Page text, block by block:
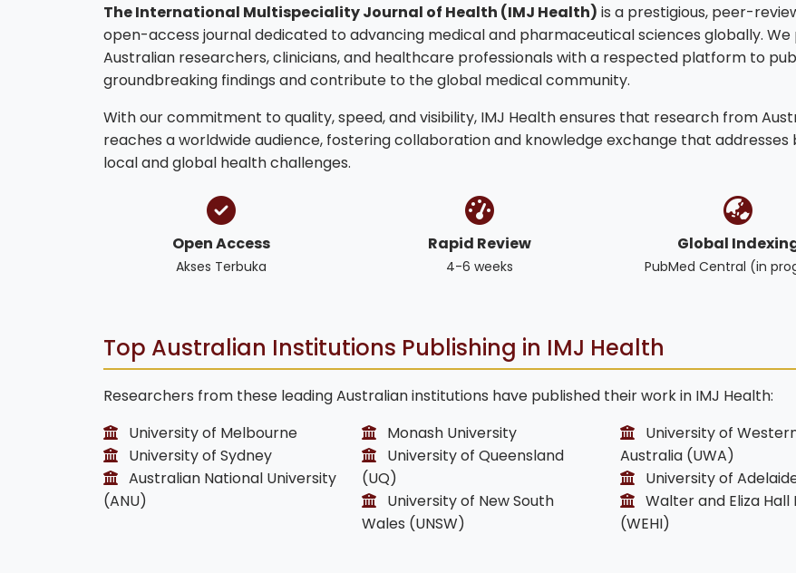
The International Multispeciality Journal of Health (IMJ Health) is a prestigious, peer-
open-access journal dedicated to advancing medical and pharmaceutical sciences globally. We
Australian researchers, clinicians, and healthcare professionals with a respected platform to
groundbreaking findings and contribute to the global medical community.
With our commitment to quality, speed, and visibility, IMJ Health ensures that research from
reaches a worldwide audience, fostering collaboration and knowledge exchange that addresses
local and global health challenges.
Open Access
Akses Terbuka
Rapid Review
4-6 weeks
Global
PubMed Central (in
Top Australian Institutions Publishing in IMJ Health
Researchers from these leading Australian institutions have published their work in IMJ Health:
University of Melbourne
University of Sydney
Australian National University
(ANU)
Monash University
University of Queensland
(UQ)
University of New South
Wales (UNSW)
University of
Australia (UWA)
University of
Walter and Eliza
(WEHI)